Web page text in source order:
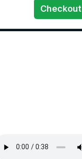
Checkout